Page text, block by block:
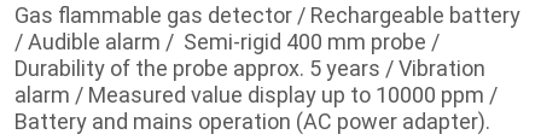
Gas flammable gas detector / Rechargeable battery
/ Audible alarm / Semi-rigid 400 mm probe /
Durability of the probe approx. 5 years / Vibration
alarm / Measured value display up to 10000 ppm /
Battery and mains operation (AC power adapter).